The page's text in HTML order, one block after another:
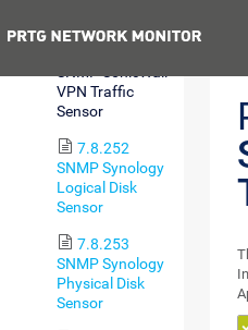
VPN Traffic
Sensor
7.8.252
SNMP Synology
Logical Disk
Sensor
7.8.253
SNMP Synology
Physical Disk
Sensor